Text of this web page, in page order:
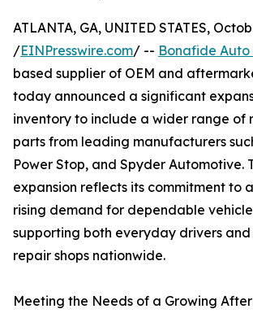
ATLANTA, GA, UNITED STATES,
/EINPresswire.com/ -- Bonafide Auto
based supplier of OEM and
today announced a significant
inventory to include a wider range of
parts from leading manufacturers
Power Stop, and Spyder Automotive.
expansion reflects its commitment to
rising demand for dependable
supporting both everyday drivers and
repair shops nationwide.
Meeting the Needs of a Growing